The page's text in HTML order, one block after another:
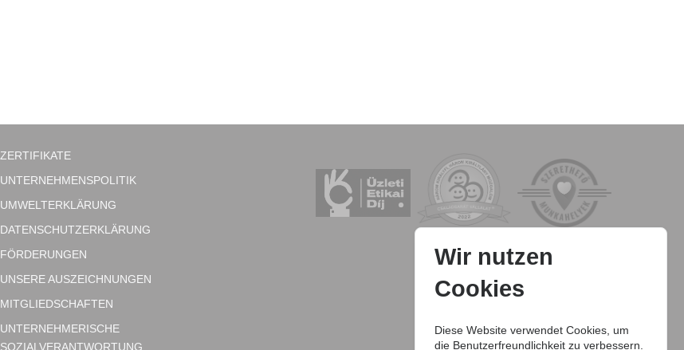
ZERTIFIKATE
UNTERNEHMENSPOLITIK
UMWELTERKLÄRUNG
DATENSCHUTZERKLÄRUNG
FÖRDERUNGEN
UNSERE AUSZEICHNUNGEN
MITGLIEDSCHAFTEN
UNTERNEHMERISCHE
SOZIALVERANTWORTUNG
Wir nutzen
Cookies
Diese Website verwendet Cookies, um
die Benutzerfreundlichkeit zu verbessern.